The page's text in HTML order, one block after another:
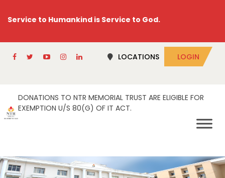
Service to Humankind is Service to God.
LOCATIONS LOGIN
DONATIONS TO NTR MEMORIAL TRUST ARE ELIGIBLE FOR
EXEMPTION U/S 80(G) OF IT ACT.